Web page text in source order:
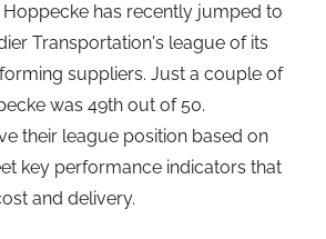
has recently jumped to
Transportation's league of its
suppliers. Just a couple of
was 49th out of 50.
their league position based on
key performance indicators that
and delivery.